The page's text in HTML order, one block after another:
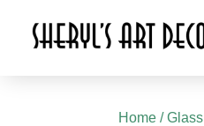
Home /Glass